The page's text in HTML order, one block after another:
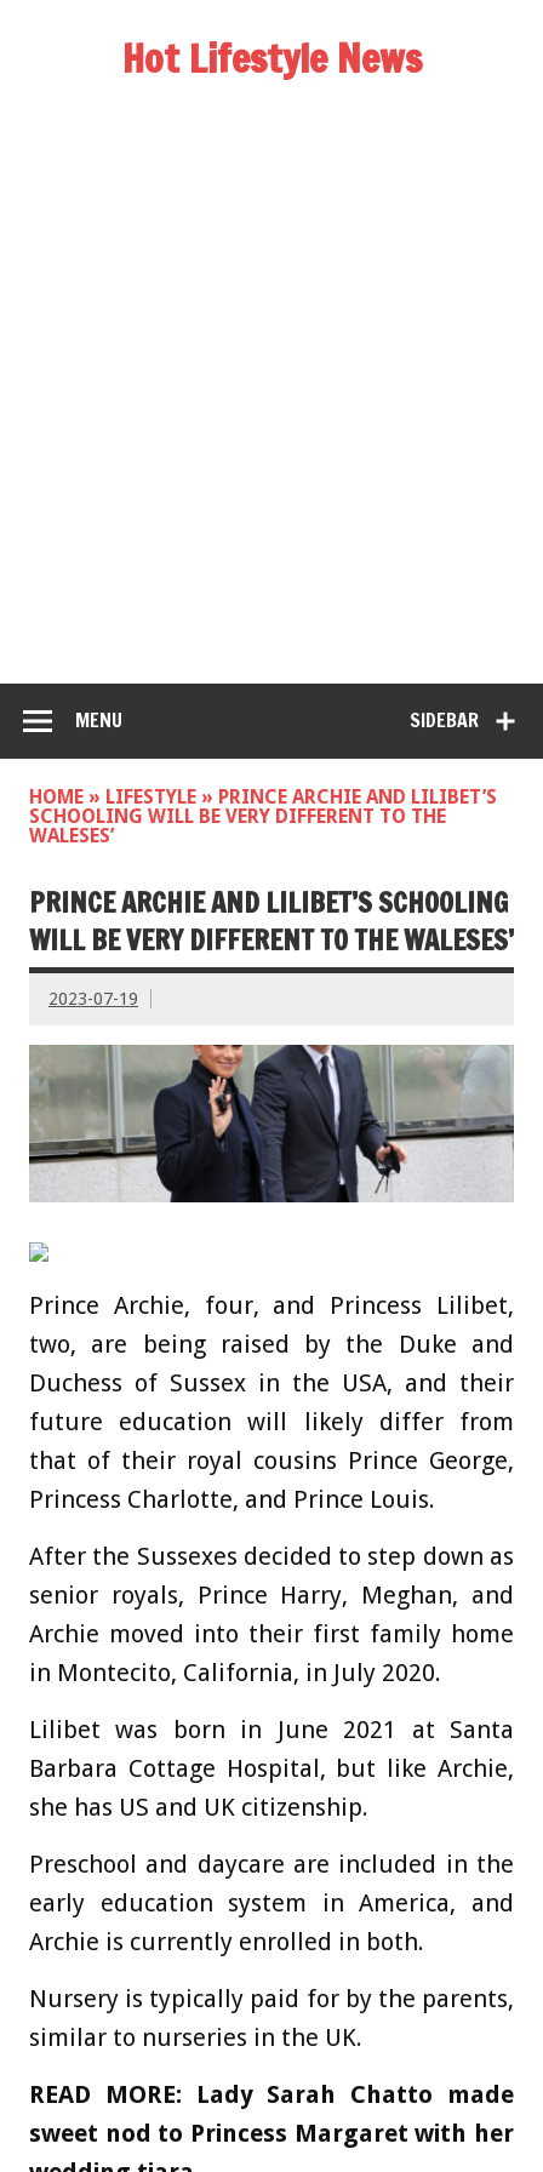
Hot Lifestyle News
SIDEBAR
MENU
HOME » LIFESTYLE » PRINCE ARCHIE AND LILIBET’S
SCHOOLING WILL BE VERY DIFFERENT TO THE
WALESES’
PRINCE ARCHIE AND LILIBET’S SCHOOLING
WILL BE VERY DIFFERENT TO THE WALESES’
2023-07-19
Prince Archie, four, and Princess Lilibet,
two, are being raised by the Duke and
Duchess of Sussex in the USA, and their
future education will likely differ from
that of their royal cousins Prince George,
Princess Charlotte, and Prince Louis.
After the Sussexes decided to step down as
senior royals, Prince Harry, Meghan, and
Archie moved into their first family home
in Montecito, California, in July 2020.
Lilibet was born in June 2021 at Santa
Barbara Cottage Hospital, but like Archie,
she has US and UK citizenship.
Preschool and daycare are included in the
early education system in America, and
Archie is currently enrolled in both.
Nursery is typically paid for by the parents,
similar to nurseries in the UK.
READ MORE: Lady Sarah Chatto made
sweet nod to Princess Margaret with her